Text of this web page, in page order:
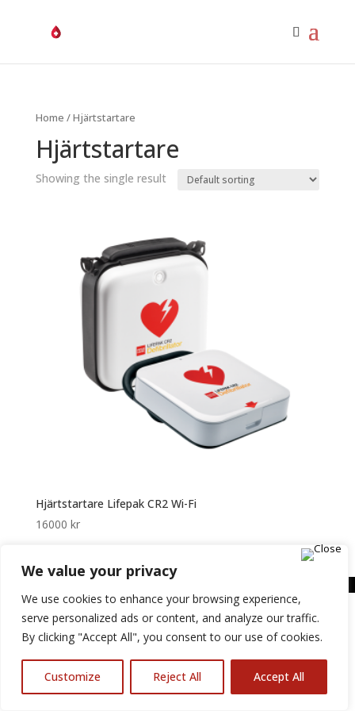
We value your privacy
We use cookies to enhance your browsing experience,
serve personalized ads or content, and analyze our traffic.
By clicking "Accept All", you consent to our use of cookies.
Customize Reject All Accept All
Home / Hjärtstartare
Hjärtstartare
Showing the single result
Hjärtstartare Lifepak CR2 Wi-Fi
16000 kr